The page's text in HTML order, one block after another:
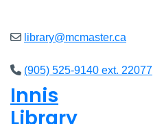
library@mcmaster.ca
(905) 525-9140 ext. 22077
Innis
Library